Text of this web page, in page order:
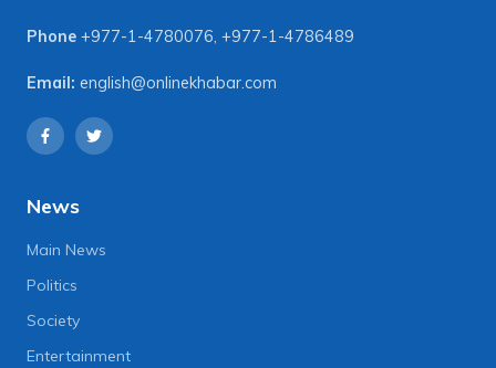
Phone +977-1-4780076, +977-1-4786489
Email: english@onlinekhabar.com
News
Main News
Politics
Society
Entertainment